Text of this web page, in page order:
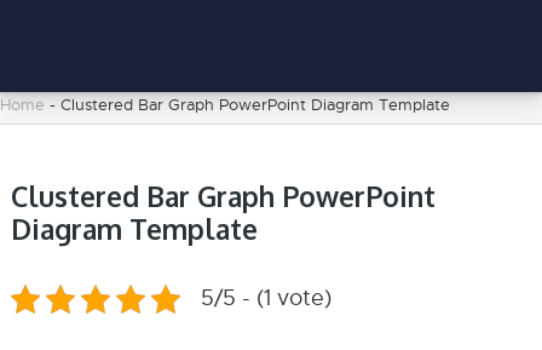
Home - Clustered Bar Graph PowerPoint Diagram Template
Clustered Bar Graph PowerPoint
Diagram Template
5/5 - (1 vote)